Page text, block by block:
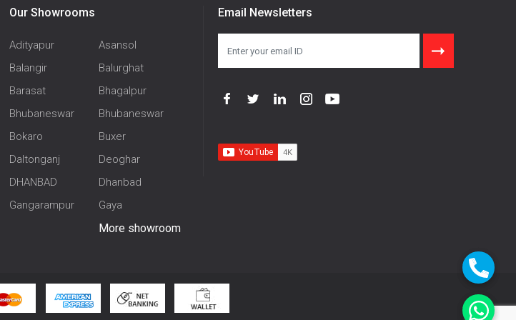
Our Showrooms
Adityapur
Asansol
Balangir
Balurghat
Barasat
Bhagalpur
Bhubaneswar
Bhubaneswar
Bokaro
Buxer
Daltonganj
Deoghar
DHANBAD
Dhanbad
Gangarampur
Gaya
More showroom
Email Newsletters